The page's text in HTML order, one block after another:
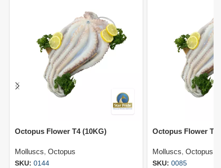
Octopus Flower T4 (10KG)
Molluscs, Octopus
SKU: 0144
Octopus Flower T5
Molluscs, Octopus
SKU: 0085